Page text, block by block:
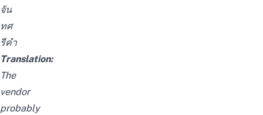
จัน
ทศ
รีคำ
Translation:
The
vendor
probably